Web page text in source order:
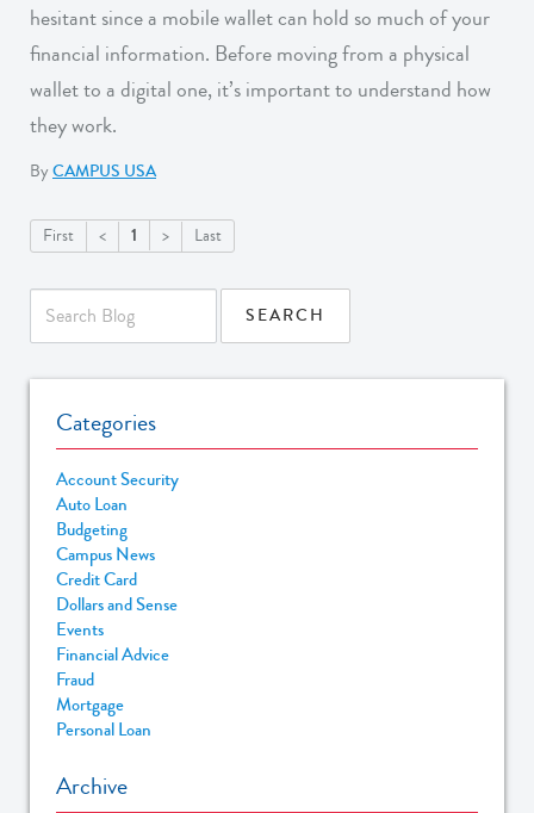
hesitant since a mobile wallet can hold so much of your
financial information. Before moving from a physical
wallet to a digital one, it’s important to understand how
they work.
ByCAMPUS USA
First < 1 > Last
Categories
Account Security
Auto Loan
Budgeting
Campus News
Credit Card
Dollars and Sense
Events
Financial Advice
Fraud
Mortgage
Personal Loan
Archive